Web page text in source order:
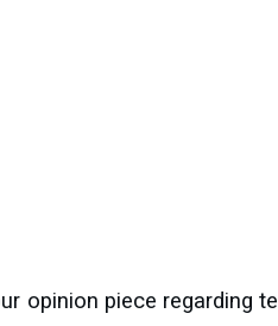
opinion piece regarding